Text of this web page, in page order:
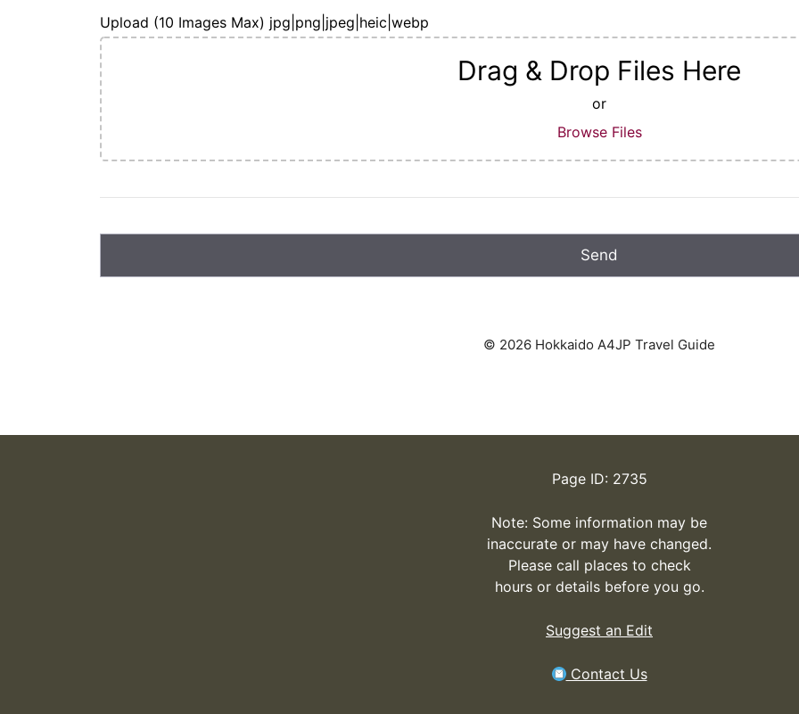
Upload (10 Images Max) jpg|png|jpeg|heic|webp
Drag & Drop Files Here
or
Browse Files
© 2026 Hokkaido A4JP Travel Guide
Page ID: 2735
Note: Some information may be
inaccurate or may have changed.
Please call places to check
hours or details before you go.
Suggest an Edit
Contact Us